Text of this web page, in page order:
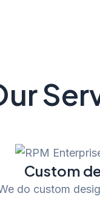
Custom
do custom